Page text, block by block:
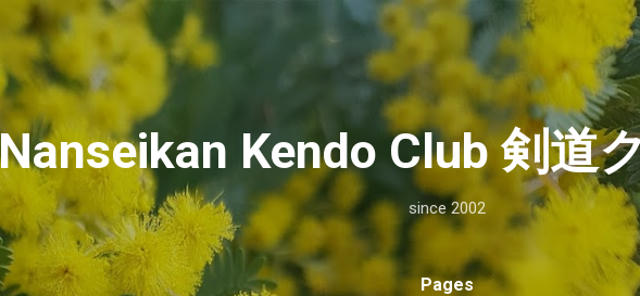
Skip to main content
Kendo Club 剣道
since 2002
Pages